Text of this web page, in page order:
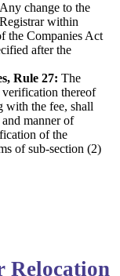
Any change to the
within
the Companies Act
after the
Rule 27: The
thereof
with the fee, shall
manner of
of the
of sub-section (2)
Relocation